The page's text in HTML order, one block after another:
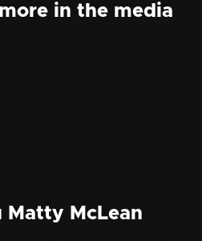
in the media
Matty McLean